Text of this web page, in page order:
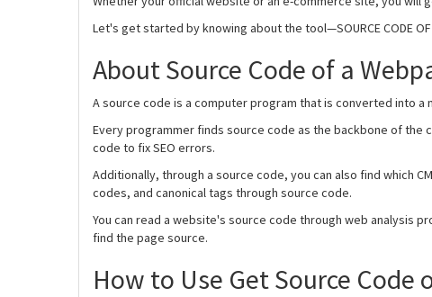
Let's get started by knowing about the tool—SOURCE CODE OF
About Source Code of a
A source code is a computer program that is converted into a
Every programmer finds source code as the backbone of the
code to fix SEO errors.
Additionally, through a source code, you can also find which
codes, and canonical tags through source code.
You can read a website's source code through web analysis
find the page source.
How to Use Get Source Code